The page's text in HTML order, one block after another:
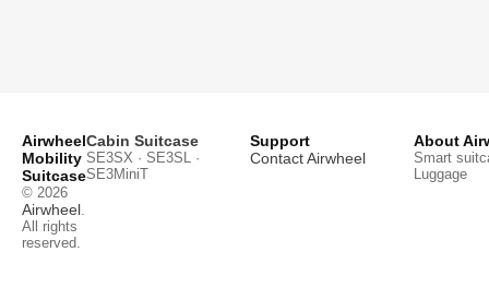
Airwheel
Mobility
Suitcase
© 2026
Airwheel
All rights
reserved.
Cabin Suitcase
SE3SX · SE3SL ·
SE3MiniT
Support
Contact Airwheel
About
Smart
Luggage